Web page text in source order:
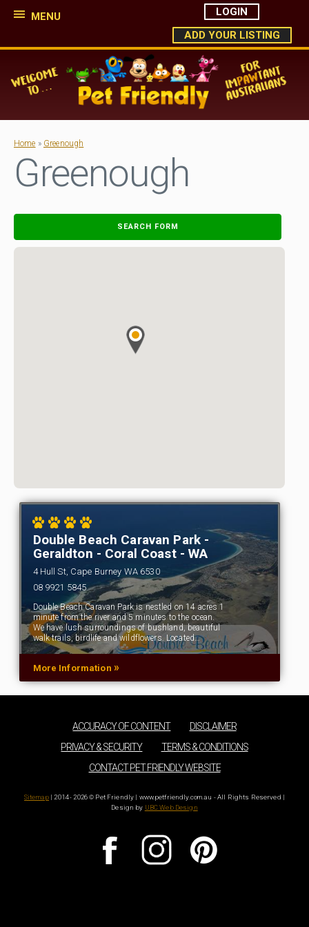
MENU
LOGIN
ADD YOUR LISTING
Home » Greenough
Greenough
SEARCH FORM
Double Beach Caravan Park -
Geraldton - Coral Coast - WA
4 Hull St, Cape Burney WA 6530
08 9921 5845
Double Beach Caravan Park is nestled on 14 acres 1
minute from the river and 5 minutes to the ocean.
We have lush surroundings of bushland, beautiful
walk trails, birdlife and wildflowers. Located…
More Information »
ACCURACY OF CONTENT
DISCLAIMER
PRIVACY & SECURITY
TERMS & CONDITIONS
CONTACT PET FRIENDLY WEBSITE
Sitemap | 2014 - 2026 © Pet Friendly | www.petfriendly.com.au - All Rights Reserved |
Design by UBC Web Design